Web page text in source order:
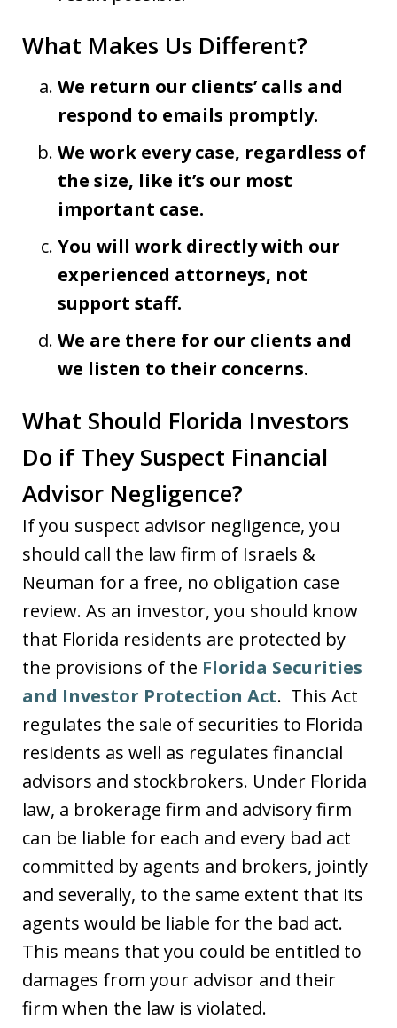
What Makes Us Different?
We return our clients’ calls and
respond to emails promptly.
We work every case, regardless of
the size, like it’s our most
important case.
You will work directly with our
experienced attorneys, not
support staff.
We are there for our clients and
we listen to their concerns.
What Should Florida Investors
Do if They Suspect Financial
Advisor Negligence?
If you suspect advisor negligence, you
should call the law firm of Israels &
Neuman for a free, no obligation case
review. As an investor, you should know
that Florida residents are protected by
the provisions of the Florida Securities
and Investor Protection Act. This Act
regulates the sale of securities to Florida
residents as well as regulates financial
advisors and stockbrokers. Under Florida
law, a brokerage firm and advisory firm
can be liable for each and every bad act
committed by agents and brokers, jointly
and severally, to the same extent that its
agents would be liable for the bad act.
This means that you could be entitled to
damages from your advisor and their
firm when the law is violated.